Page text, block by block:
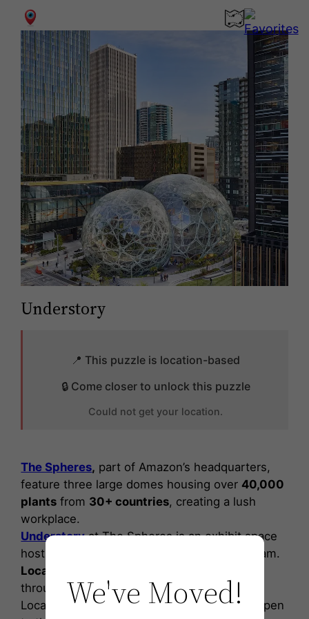
Understory
📍 This puzzle is location-based
🔒 Come closer to unlock this puzzle
Could not get your location.
The Spheres, part of Amazon’s headquarters,
feature three large domes housing over 40,000
plants from 30+ countries, creating a lush
workplace.
Understoryat The Spheres is an exhibit space
hosting Amazon’s
program.
Local artists
throughworkshopsandexhibitions.
Located on the ground floorUnderstory is open
We've Moved!